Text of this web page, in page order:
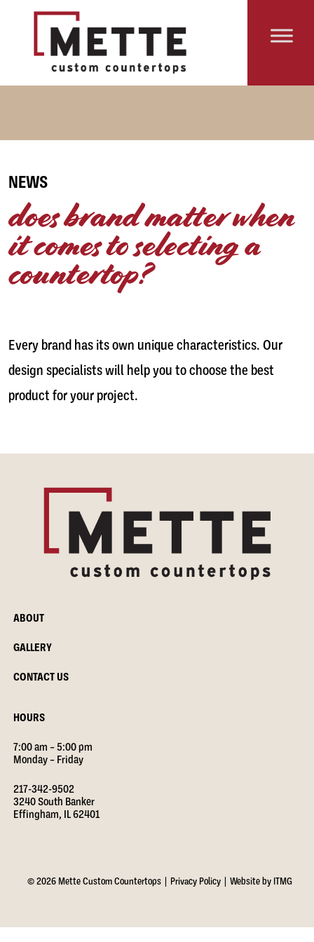
Main Navigation
NEWS
does brand matter when
it comes to selecting a
countertop?
Every brand has its own unique characteristics. Our
design specialists will help you to choose the best
product for your project.
ABOUT
GALLERY
CONTACT US
HOURS
7:00 am – 5:00 pm
Monday – Friday
217-342-9502
3240 South Banker
Effingham, IL 62401
© 2026 Mette Custom Countertops | Privacy Policy |Website by ITMG